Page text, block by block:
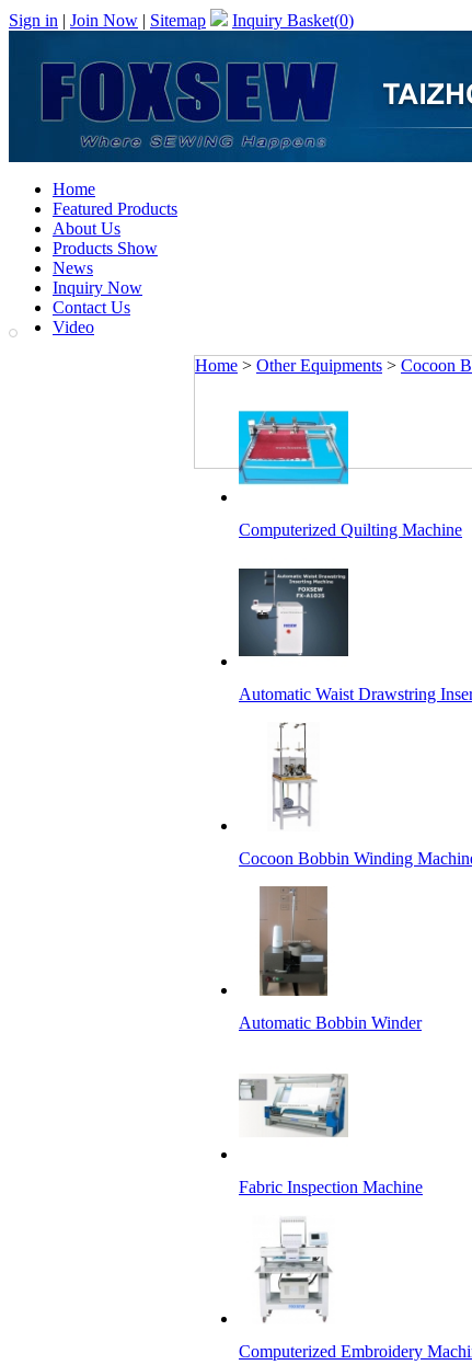
Sign in | Join Now | Sitemap Inquiry Basket(0)
Home
Featured Products
About Us
Products Show
News
Inquiry Now
Contact Us
Video
Home > Other Equipments > Cocoon
Computerized Quilting Machine
Automatic Waist Drawstring
Cocoon Bobbin Winding
Automatic Bobbin Winder
Fabric Inspection Machine
Computerized Embroidery